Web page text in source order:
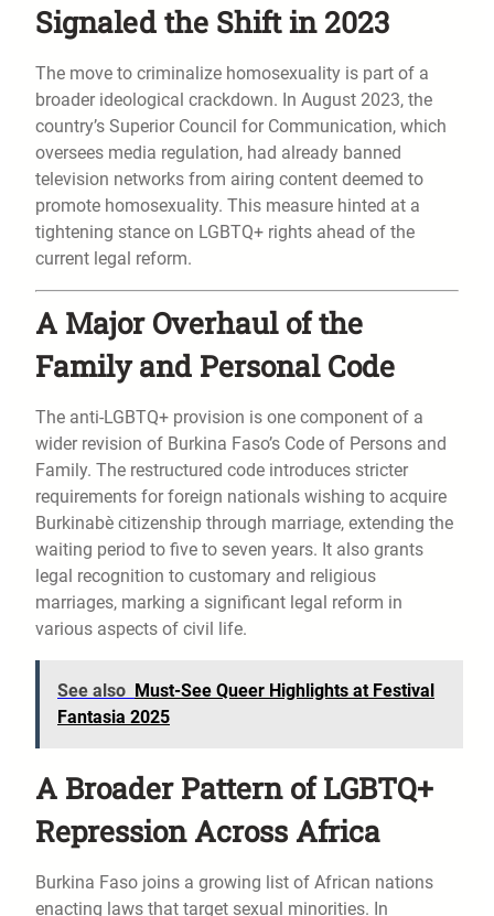
Signaled the Shift in 2023
The move to criminalize homosexuality is part of a
broader ideological crackdown. In August 2023, the
country’s Superior Council for Communication, which
oversees media regulation, had already banned
television networks from airing content deemed to
promote homosexuality. This measure hinted at a
tightening stance on LGBTQ+ rights ahead of the
current legal reform.
A Major Overhaul of the
Family and Personal Code
The anti-LGBTQ+ provision is one component of a
wider revision of Burkina Faso’s Code of Persons and
Family. The restructured code introduces stricter
requirements for foreign nationals wishing to acquire
Burkinabè citizenship through marriage, extending the
waiting period to five to seven years. It also grants
legal recognition to customary and religious
marriages, marking a significant legal reform in
various aspects of civil life.
See also Must-See Queer Highlights at Festival
Fantasia 2025
A Broader Pattern of LGBTQ+
Repression Across Africa
Burkina Faso joins a growing list of African nations
enacting laws that target sexual minorities. In